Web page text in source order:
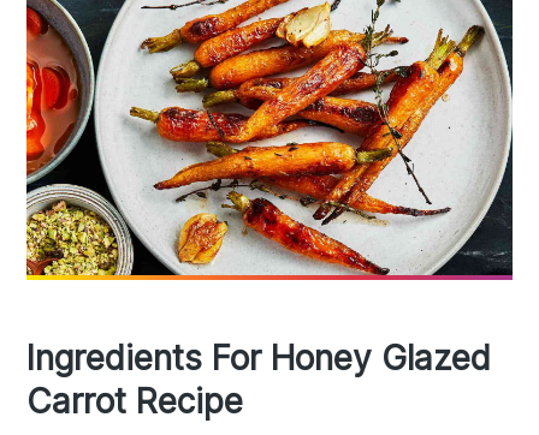
Ingredients For Honey Glazed
Carrot Recipe